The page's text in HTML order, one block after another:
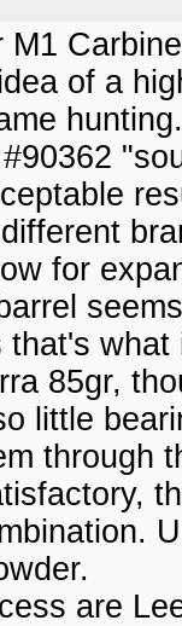
M1
of a
hunting.
for
85gr,
little
through
are